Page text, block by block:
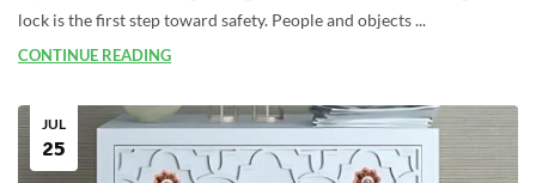
lock is the first step toward safety. People and objects ...
CONTINUE READING
JUL
25